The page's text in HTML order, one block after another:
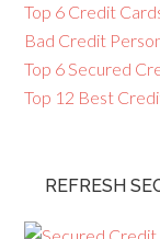
Top 6 Credit
Bad Credit
Top 6 Secured
Top 12 Best
REFRESH